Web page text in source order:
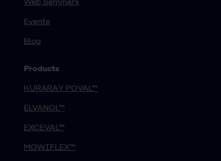
Events
Blog
Products
KURARAY POVAL™
ELVANOL™
EXCEVAL™
MOWIFLEX™